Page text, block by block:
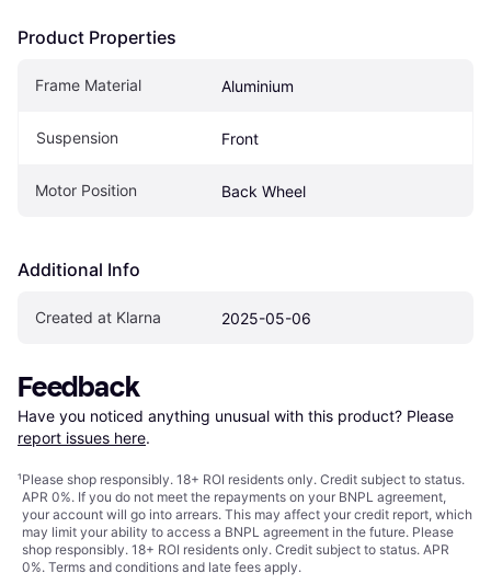
Product Properties
Frame Material Aluminium
Suspension Front
Motor Position Back Wheel
Additional Info
Created at Klarna 2025-05-06
Feedback
Have you noticed anything unusual with this product? Please
report issues here.
¹Please shop responsibly. 18+ ROI residents only. Credit subject to status.
APR 0%. If you do not meet the repayments on your BNPL agreement,
your account will go into arrears. This may affect your credit report, which
may limit your ability to access a BNPL agreement in the future. Please
shop responsibly. 18+ ROI residents only. Credit subject to status. APR
0%. Terms and conditions and late fees apply.